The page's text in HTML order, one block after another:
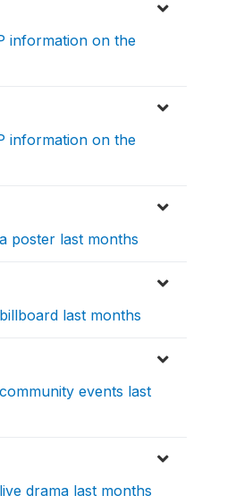
information on the
information on the
poster last months
last months
events last
drama last months